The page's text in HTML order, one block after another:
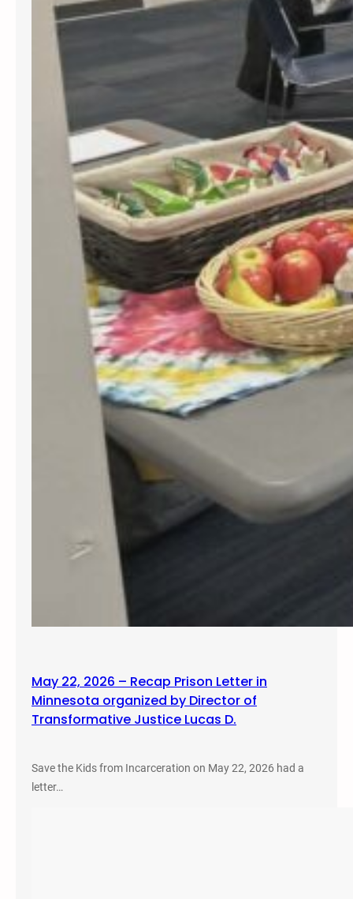
May 22, 2026 – Recap Prison Letter in
Minnesota organized by Director of
Transformative Justice Lucas D.
Save the Kids from Incarceration on May 22, 2026 had a
letter…